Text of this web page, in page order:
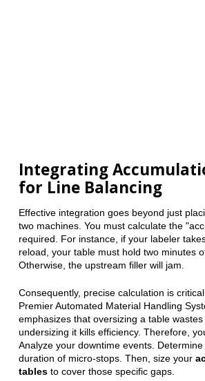
Integrating
for Line Balancing
Effective integration goes beyond just
two machines. You must calculate the
required. For instance, if your labeler
reload, your table must hold two minutes
Otherwise, the upstream filler will jam.
Consequently, precise calculation is
Premier Automated Material Handling
emphasizes that oversizing a table
undersizing it kills efficiency. Therefore,
Analyze your downtime events.
duration of micro-stops. Then, size your
tablesto cover those specific gaps.